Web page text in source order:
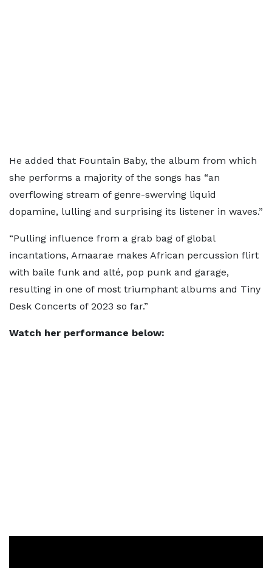
He added that Fountain Baby, the album from which
she performs a majority of the songs has “an
overflowing stream of genre-swerving liquid
dopamine, lulling and surprising its listener in waves.”
“Pulling influence from a grab bag of global
incantations, Amaarae makes African percussion flirt
with baile funk and alté, pop punk and garage,
resulting in one of most triumphant albums and Tiny
Desk Concerts of 2023 so far.”
Watch her performance below: